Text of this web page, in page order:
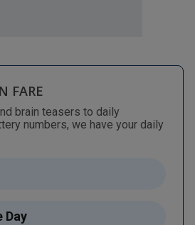
FARE
brain teasers to daily
numbers, we have your daily
Day